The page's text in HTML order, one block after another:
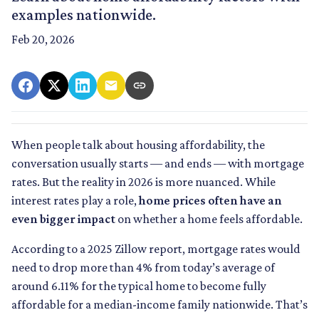
examples nationwide.
Feb 20, 2026
When people talk about housing affordability, the
conversation usually starts — and ends — with mortgage
rates. But the reality in 2026 is more nuanced. While
interest rates play a role,home prices often have an
even bigger impact on whether a home feels affordable.
According to a 2025 Zillow report, mortgage rates would
need to drop more than 4% from today’s average of
around 6.11% for the typical home to become fully
affordable for a median-income family nationwide. That’s